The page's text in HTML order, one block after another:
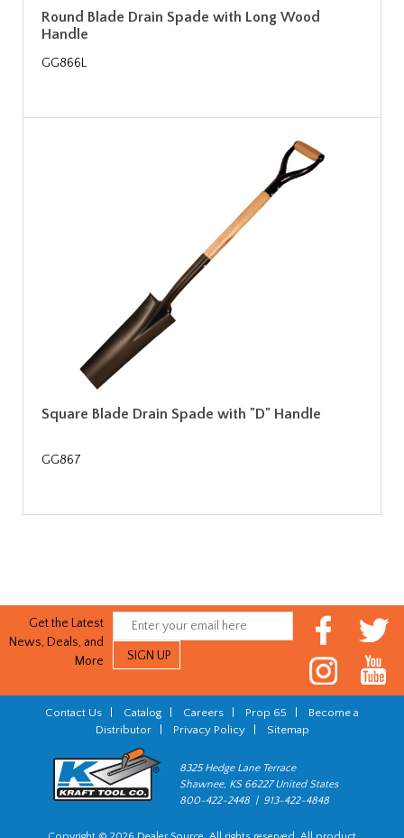
Round Blade Drain Spade with Long Wood
Handle
GG866L
Square Blade Drain Spade with "D" Handle
GG867
Get the Latest
News, Deals, and
More
Contact Us Catalog Careers Prop 65
Become a
Distributor| Privacy Policy| Sitemap
8325 Hedge Lane Terrace
Shawnee, KS 66227 United States
800-422-2448 | 913-422-4848